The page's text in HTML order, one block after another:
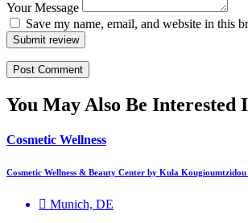
Your Message
Save my name, email, and website in this
Submit review
You May Also Be Interested
Cosmetic Wellness
Cosmetic Wellness & Beauty Center by Kula
Munich, DE